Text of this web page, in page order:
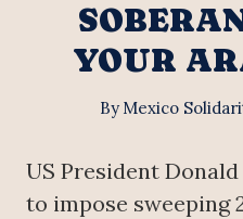
YOUR
By Mexico
US President
to impose sweeping